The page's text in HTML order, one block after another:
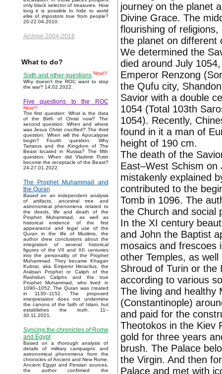
only black selector of treasures. How
long it is possible to hide to world
elite of impostors true from people?
20-22.04.2010.
Archive 2004-2018
What to do?
Sixth and other questions New!!!
Why doesn't the ROC want to stop
the war? 14.02.2022.
Five questions to the ROC
New!!!
The first question: What is the data
of the Birth of Christ now? The
second question: When and where
was Jesus Christ crucified? The third
question: When will the Apocalypse
begin? Fourth question: Why
Tartarus and the Kingdom of The
Beast located in Russia? The fifth
question: When did Vladimir Putin
become the receptacle of the Beast?
24-27.01.2022.
The Prophet Muhammad and
the Quran
Based on an independent analysis
of artifacts, ancestral tree and
astronomical phenomena related to
the deeds, life and death of the
Prophet Muhammad, as well as
historical evidence of the first
appearance and legal use of the
Quran in the life of Muslims, the
author drew conclusions about the
integration of several historical
figures of the VII and XII centuries
into the personality of the Prophet
Muhammad. They became Khagan
Kubrat, aka Emperor Heraclius, the
Arabian Prophet or Caliph of the
Rashidun Caliphs and the true
Prophet Muhammad, who lived in
1090–1052. The Quran was created
in 1130–1152. The proposed
interpretation does not undermine
the canons of the faith of Islam, but
establishes the truth. 11–
30.11.2021.
Syncing the chronicles of Rome
and Egypt
Based on a thorough analysis of
details of military campaigns and
astronomical phenomena from the
chronicles of Ancient and New Rome,
Ancient Egypt and Persian sources,
the author confirmed the
journey on the planet
Divine Grace. The
flourishing of
the planet on different
We determined the
died around July
Emperor Renzong
the Qufu city,
Savior with a double
1054 (Total 103th
1054). Recently,
found in it a man of
height of 190 cm.
The death of the
East–West Schism on
mistakenly explained
contributed to the
Tomb in 1096. The
the Church and social
In the XI century
and John the Baptist
mosaics and frescoes
other Temples, as
Shroud of Turin or the
according to various
The living and healthy
(Constantinople)
and paid for the
Theotokos in the Kiev
gold for three years
brush. The Palace
the Virgin. And then
Palace and met with